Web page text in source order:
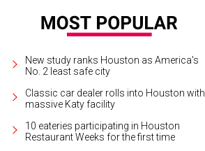
New study ranks Houston as America's
No. 2 least safe city
Classic car dealer rolls into Houston with
massive Katy facility
10 eateries participating in Houston
Restaurant Weeks for the first time